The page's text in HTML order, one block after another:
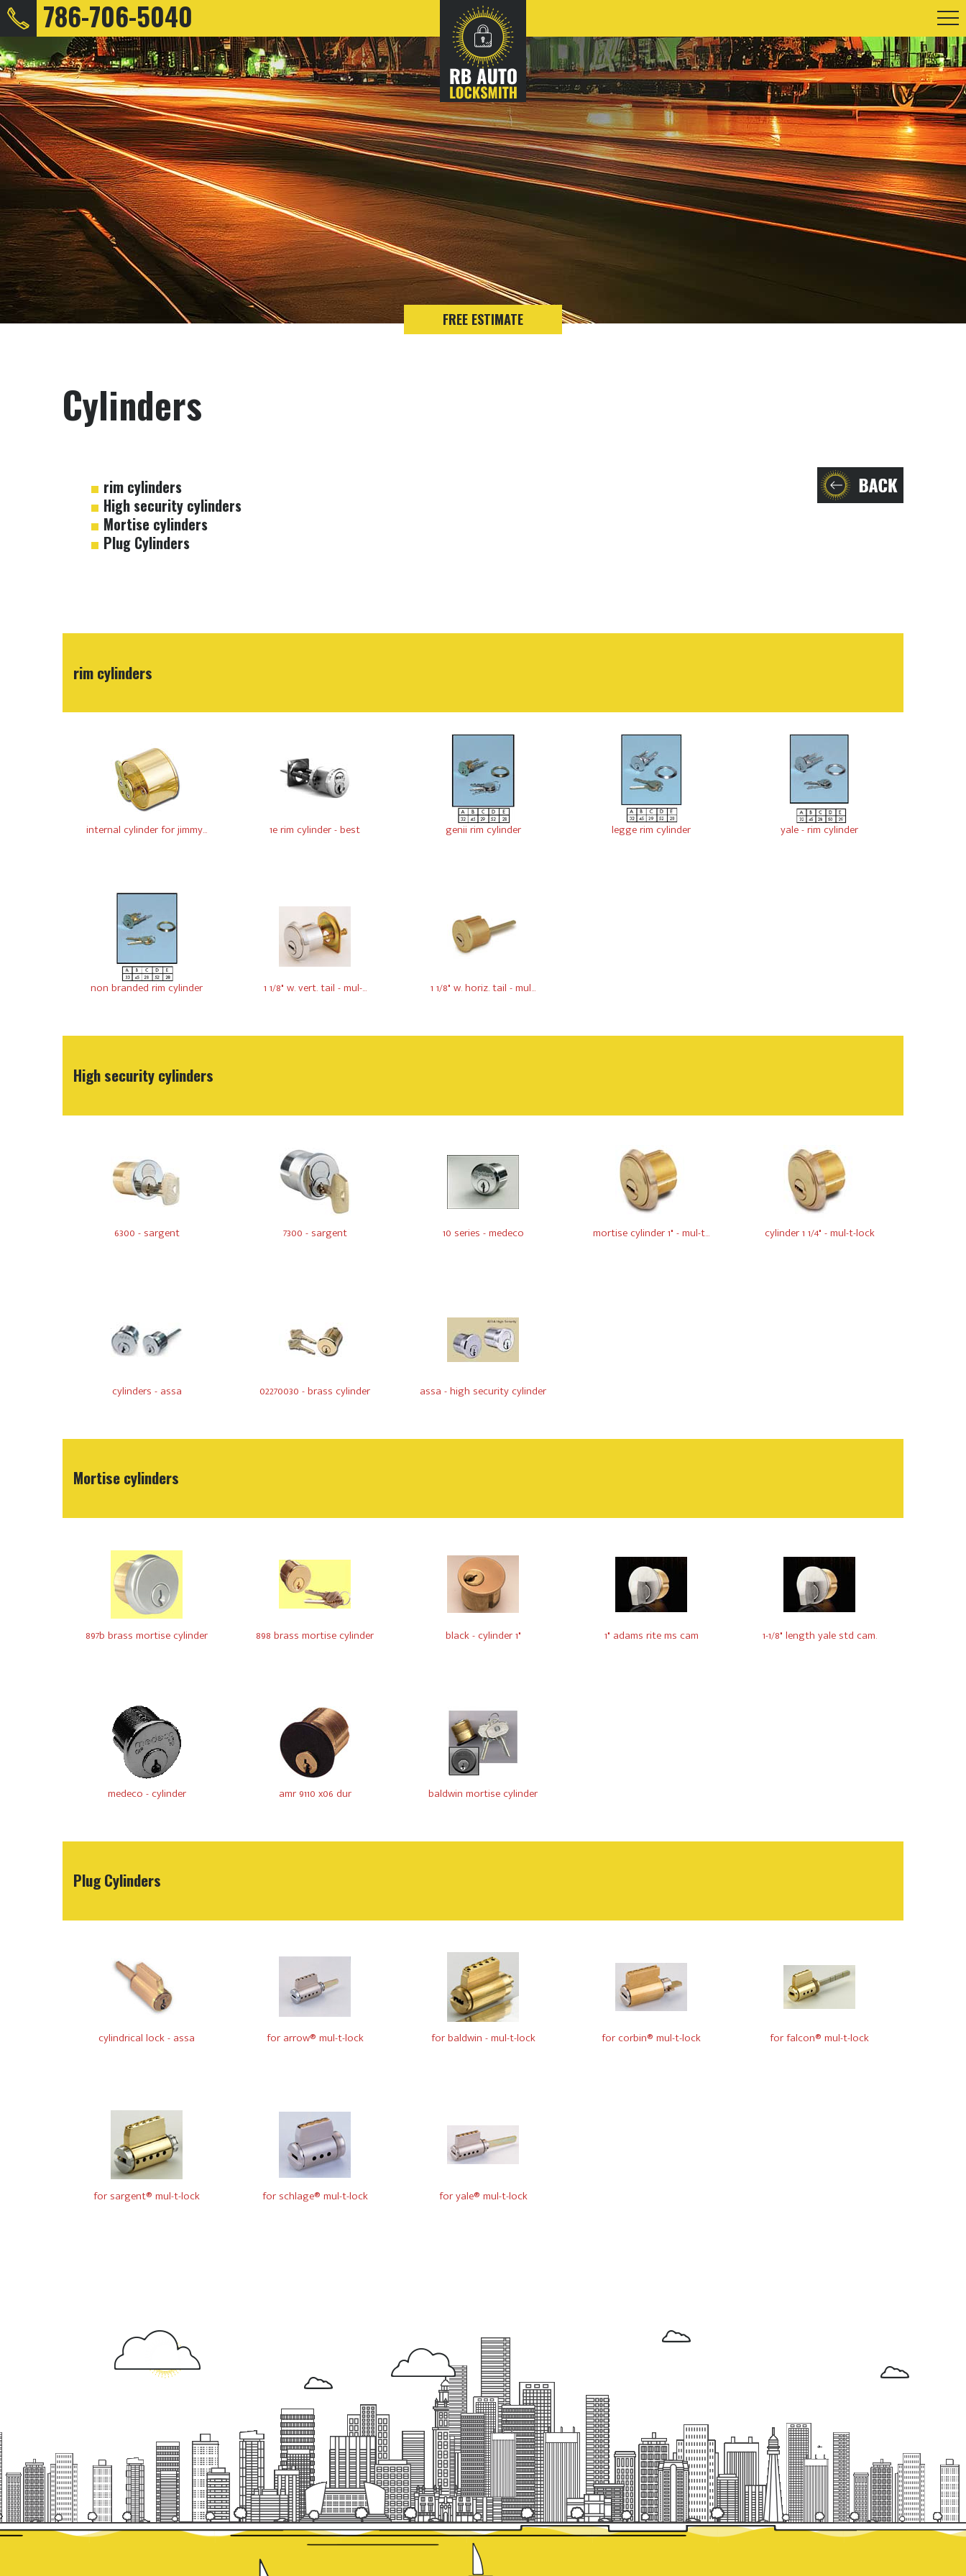
786-706-5040
FREE ESTIMATE
Cylinders
rim cylinders
High security cylinders
Mortise cylinders
Plug Cylinders
rim cylinders
internal cylinder for jimmy... 1e rim cylinder - best genii rim cylinder legge rim cylinder yale - rim cylinder
non branded rim cylinder 1 1/8" w. vert. tail - mul-... 1 1/8" w. horiz. tail - mul...
High security cylinders
6300 - sargent 7300 - sargent 10 series - medeco mortise cylinder 1" - mul-t... cylinder 1 1/4" - mul-t-lock
cylinders - assa 02270030 - brass cylinder assa - high security cylinder
Mortise cylinders
897b brass mortise cylinder 898 brass mortise cylinder black - cylinder 1" 1" adams rite ms cam 1-1/8" length yale std cam.
medeco - cylinder amr 9110 x06 dur baldwin mortise cylinder
Plug Cylinders
cylindrical lock - assa for arrow® mul-t-lock for baldwin - mul-t-lock for corbin® mul-t-lock for falcon® mul-t-lock
for sargent® mul-t-lock for schlage® mul-t-lock for yale® mul-t-lock